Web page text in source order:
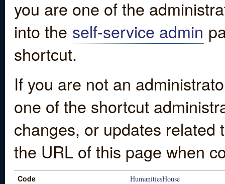
you are one of the
into the self-service admin
shortcut.
If you are not an
one of the shortcut
changes, or updates
the URL of this page when
Code HumanitiesHouse